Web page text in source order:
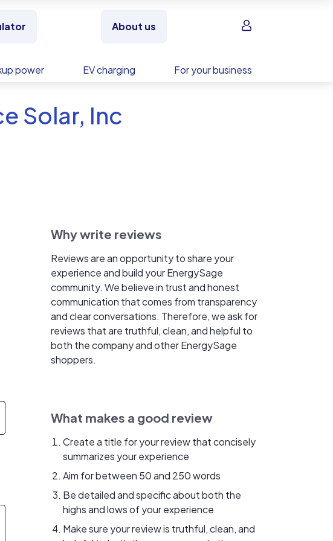
About us Sign in
power EV charging For your business
Solar, Inc
Why write reviews
Reviews are an opportunity to share your
experience and build your EnergySage
community. We believe in trust and honest
communication that comes from transparency
and clear conversations. Therefore, we ask for
reviews that are truthful, clean, and helpful to
both the company and other EnergySage
shoppers.
What makes a good review
Create a title for your review that concisely
summarizes your experience
Aim for between 50 and 250 words
Be detailed and specific about both the
highs and lows of your experience
Make sure your review is truthful, clean, and